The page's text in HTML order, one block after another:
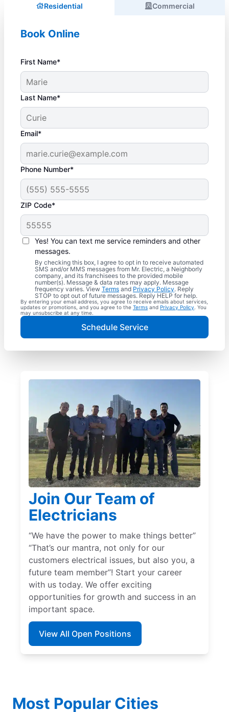
Residential Commercial
Book Online
First Name*
Last Name*
Email*
Phone Number*
ZIP Code*
Yes! You can text me service reminders and other
messages.
By checking this box, I agree to opt in to receive automated
SMS and/or MMS messages from Mr. Electric, a Neighborly
company, and its franchisees to the provided mobile
number(s). Message & data rates may apply. Message
frequency varies. View Terms and Privacy Policy. Reply
STOP to opt out of future messages. Reply HELP for help.
By entering your email address, you agree to receive emails about services,
updates or promotions, and you agree to the Terms and Privacy Policy . You
may unsubscribe at any time.
Schedule Service
Join Our Team of
Electricians
“We have the power to make things better”
“That’s our mantra, not only for our
customers electrical issues, but also you, a
future team member”! Start your career
with us today. We offer exciting
opportunities for growth and success in an
important space.
View All Open Positions
Most Popular Cities